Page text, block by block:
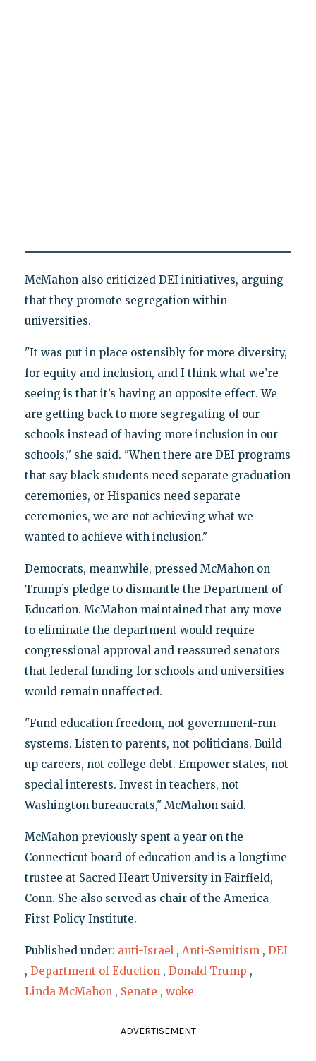
McMahon also criticized DEI initiatives, arguing
that they promote segregation within
universities.
"It was put in place ostensibly for more diversity,
for equity and inclusion, and I think what we’re
seeing is that it’s having an opposite effect. We
are getting back to more segregating of our
schools instead of having more inclusion in our
schools," she said. "When there are DEI programs
that say black students need separate graduation
ceremonies, or Hispanics need separate
ceremonies, we are not achieving what we
wanted to achieve with inclusion."
Democrats, meanwhile, pressed McMahon on
Trump’s pledge to dismantle the Department of
Education. McMahon maintained that any move
to eliminate the department would require
congressional approval and reassured senators
that federal funding for schools and universities
would remain unaffected.
"Fund education freedom, not government-run
systems. Listen to parents, not politicians. Build
up careers, not college debt. Empower states, not
special interests. Invest in teachers, not
Washington bureaucrats," McMahon said.
McMahon previously spent a year on the
Connecticut board of education and is a longtime
trustee at Sacred Heart University in Fairfield,
Conn. She also served as chair of the America
First Policy Institute.
Published under: anti-Israel , Anti-Semitism , DEI
, Department of Eduction , Donald Trump ,
Linda McMahon , Senate , woke
ADVERTISEMENT